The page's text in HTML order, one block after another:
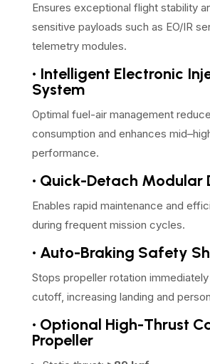
Ensures exceptional flight stability
sensitive payloads such as EO/IR
telemetry modules.
• Intelligent Electronic
System
Optimal fuel-air management
consumption and enhances
performance.
• Quick-Detach Modular
Enables rapid maintenance and
during frequent mission cycles.
• Auto-Braking Safety
Stops propeller rotation
cutoff, increasing landing and
• Optional High-Thrust
Propeller